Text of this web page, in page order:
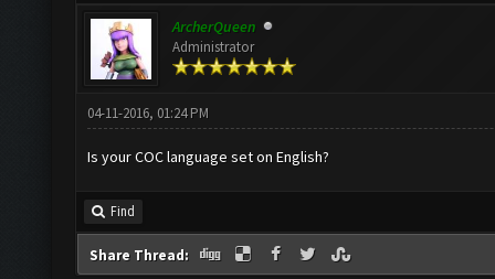
ArcherQueen
Administrator
04-11-2016, 01:24 PM
Is your COC language set on English?
Find
Share Thread: